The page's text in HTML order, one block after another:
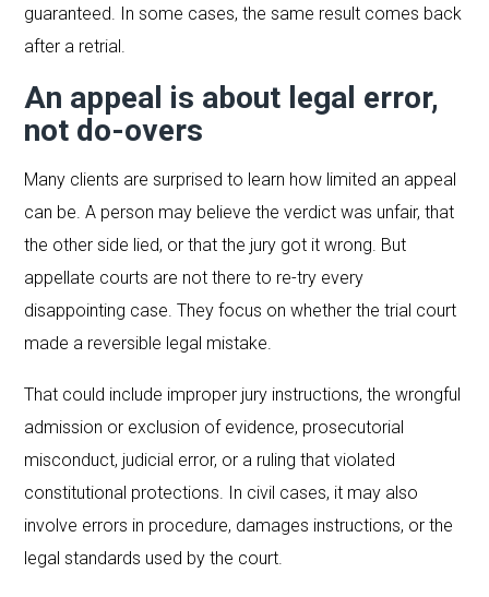
guaranteed. In some cases, the same result comes back
after a retrial.
An appeal is about legal error,
not do-overs
Many clients are surprised to learn how limited an appeal
can be. A person may believe the verdict was unfair, that
the other side lied, or that the jury got it wrong. But
appellate courts are not there to re-try every
disappointing case. They focus on whether the trial court
made a reversible legal mistake.
That could include improper jury instructions, the wrongful
admission or exclusion of evidence, prosecutorial
misconduct, judicial error, or a ruling that violated
constitutional protections. In civil cases, it may also
involve errors in procedure, damages instructions, or the
legal standards used by the court.